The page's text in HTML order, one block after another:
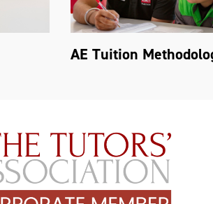
AE Tuition